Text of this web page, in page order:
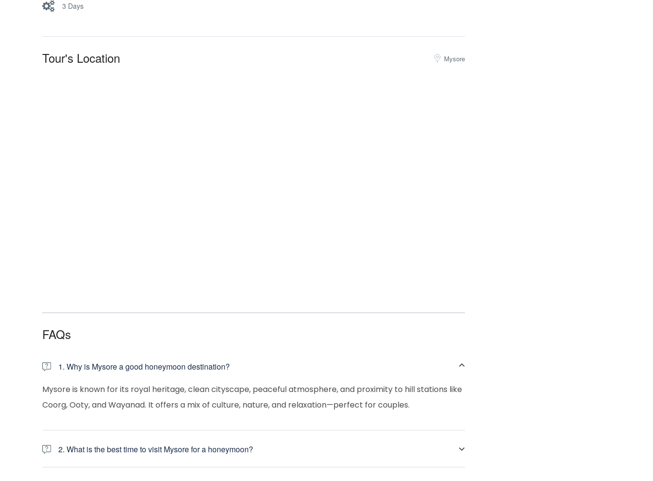
3 Days
Tour's Location Mysore
FAQs
1. Why is Mysore a good honeymoon destination?
Mysore is known for its royal heritage, clean cityscape, peaceful atmosphere, and proximity to hill stations like
Coorg, Ooty, and Wayanad. It offers a mix of culture, nature, and relaxation—perfect for couples.
2. What is the best time to visit Mysore for a honeymoon?